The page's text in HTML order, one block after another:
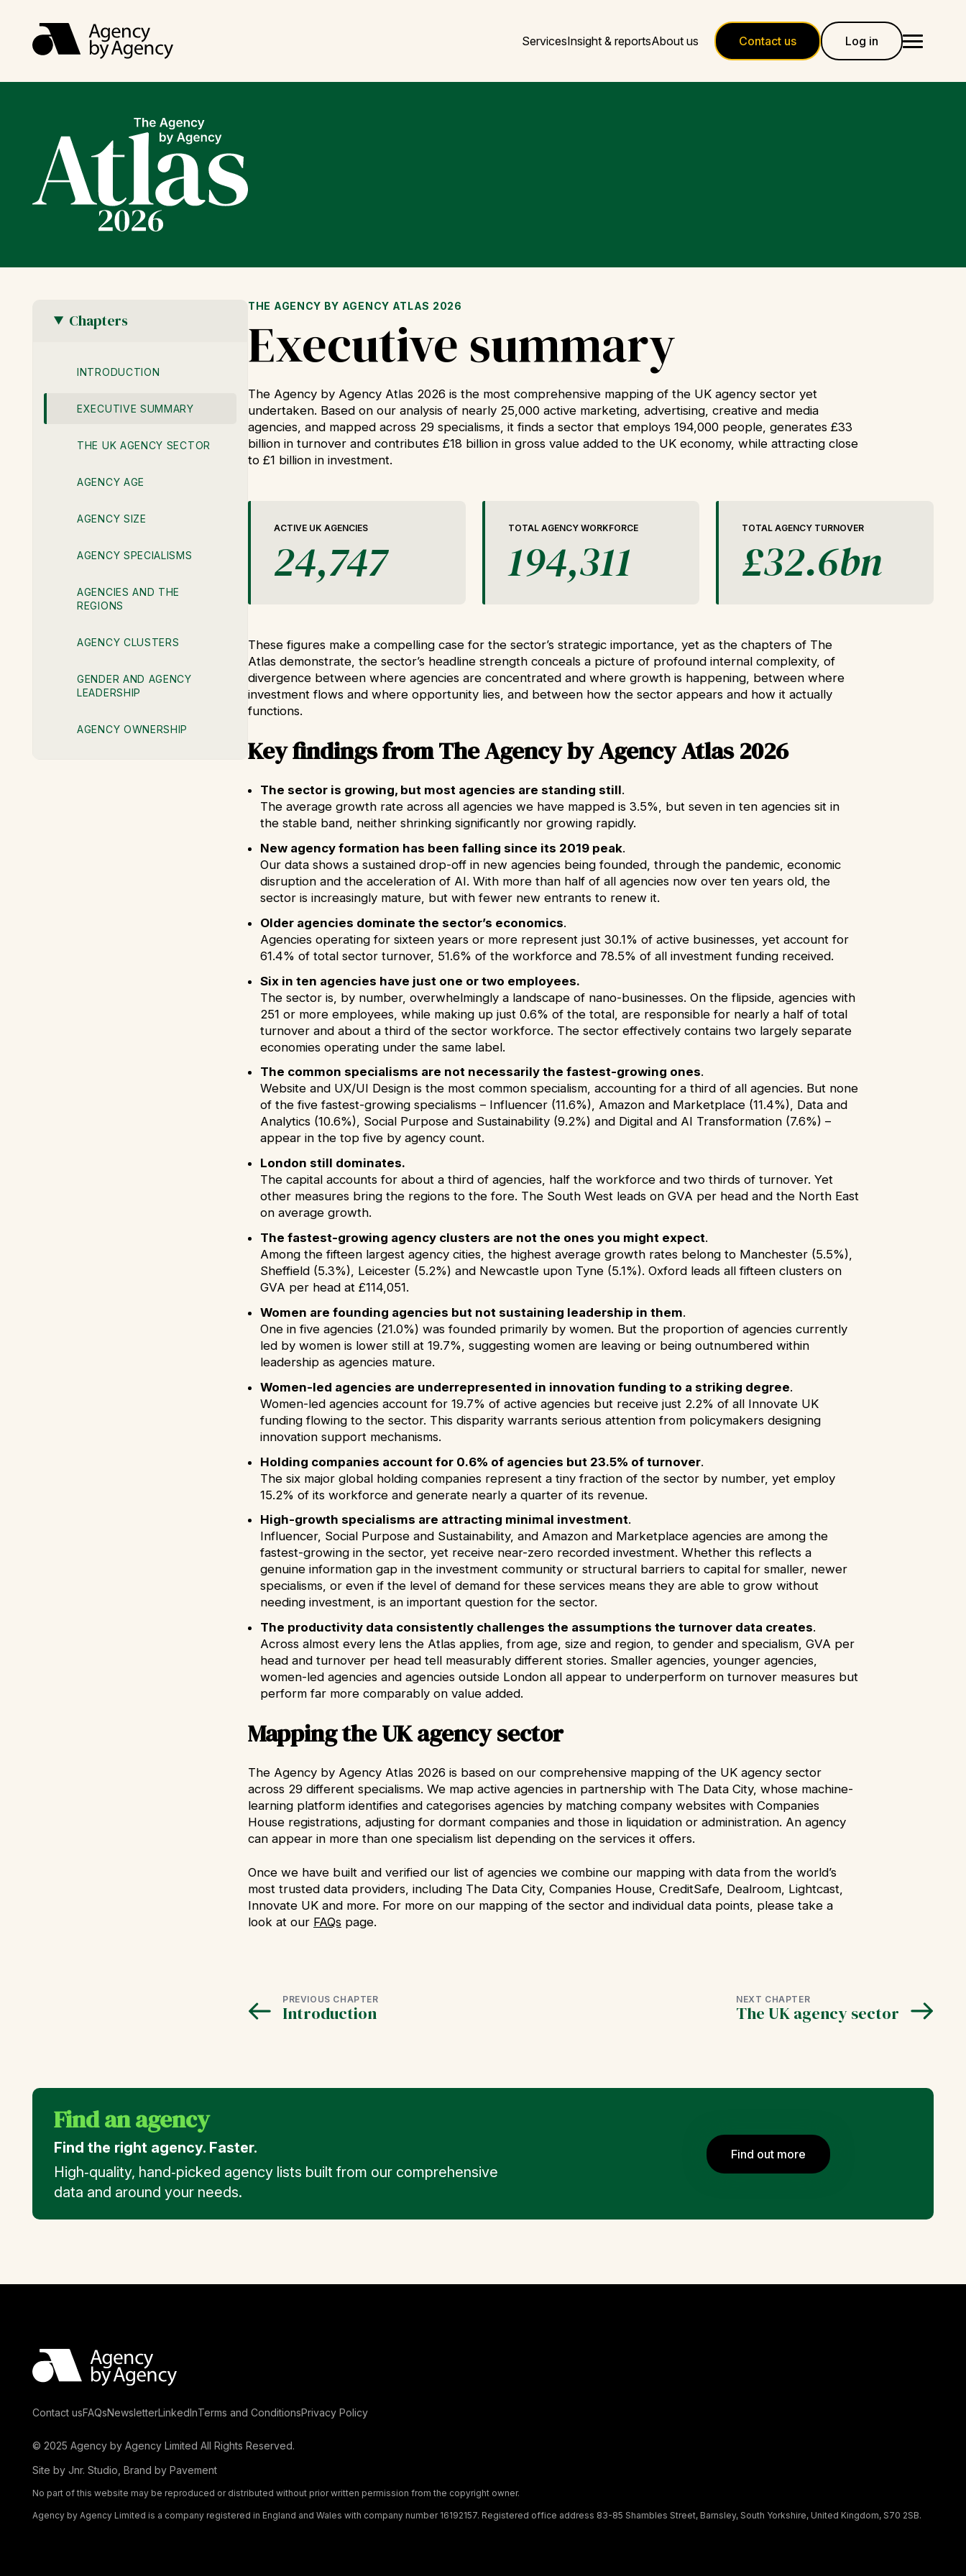
ServicesInsight & reportsAbout us Contact us Log in
Chapters
INTRODUCTION
EXECUTIVE SUMMARY
THE UK AGENCY SECTOR
AGENCY AGE
AGENCY SIZE
AGENCY SPECIALISMS
AGENCIES AND THE
REGIONS
AGENCY CLUSTERS
GENDER AND AGENCY
LEADERSHIP
AGENCY OWNERSHIP
THE AGENCY BY AGENCY ATLAS 2026
Executive summary
The Agency by Agency Atlas 2026 is the most comprehensive mapping of the UK agency sector yet
undertaken. Based on our analysis of nearly 25,000 active marketing, advertising, creative and media
agencies, and mapped across 29 specialisms, it finds a sector that employs 194,000 people, generates £33
billion in turnover and contributes £18 billion in gross value added to the UK economy, while attracting close
to £1 billion in investment.
ACTIVE UK AGENCIES
24,747
TOTAL AGENCY WORKFORCE
194,311
TOTAL AGENCY TURNOVER
£32.6bn
These figures make a compelling case for the sector’s strategic importance, yet as the chapters of The
Atlas demonstrate, the sector’s headline strength conceals a picture of profound internal complexity, of
divergence between where agencies are concentrated and where growth is happening, between where
investment flows and where opportunity lies, and between how the sector appears and how it actually
functions.
Key findings from The Agency by Agency Atlas 2026
The sector is growing, but most agencies are standing still.
The average growth rate across all agencies we have mapped is 3.5%, but seven in ten agencies sit in
the stable band, neither shrinking significantly nor growing rapidly.
New agency formation has been falling since its 2019 peak.
Our data shows a sustained drop-off in new agencies being founded, through the pandemic, economic
disruption and the acceleration of AI. With more than half of all agencies now over ten years old, the
sector is increasingly mature, but with fewer new entrants to renew it.
Older agencies dominate the sector’s economics.
Agencies operating for sixteen years or more represent just 30.1% of active businesses, yet account for
61.4% of total sector turnover, 51.6% of the workforce and 78.5% of all investment funding received.
Six in ten agencies have just one or two employees.
The sector is, by number, overwhelmingly a landscape of nano-businesses. On the flipside, agencies with
251 or more employees, while making up just 0.6% of the total, are responsible for nearly a half of total
turnover and about a third of the sector workforce. The sector effectively contains two largely separate
economies operating under the same label.
The common specialisms are not necessarily the fastest-growing ones.
Website and UX/UI Design is the most common specialism, accounting for a third of all agencies. But none
of the five fastest-growing specialisms – Influencer (11.6%), Amazon and Marketplace (11.4%), Data and
Analytics (10.6%), Social Purpose and Sustainability (9.2%) and Digital and AI Transformation (7.6%) –
appear in the top five by agency count.
London still dominates.
The capital accounts for about a third of agencies, half the workforce and two thirds of turnover. Yet
other measures bring the regions to the fore. The South West leads on GVA per head and the North East
on average growth.
The fastest-growing agency clusters are not the ones you might expect.
Among the fifteen largest agency cities, the highest average growth rates belong to Manchester (5.5%),
Sheffield (5.3%), Leicester (5.2%) and Newcastle upon Tyne (5.1%). Oxford leads all fifteen clusters on
GVA per head at £114,051.
Women are founding agencies but not sustaining leadership in them.
One in five agencies (21.0%) was founded primarily by women. But the proportion of agencies currently
led by women is lower still at 19.7%, suggesting women are leaving or being outnumbered within
leadership as agencies mature.
Women-led agencies are underrepresented in innovation funding to a striking degree.
Women-led agencies account for 19.7% of active agencies but receive just 2.2% of all Innovate UK
funding flowing to the sector. This disparity warrants serious attention from policymakers designing
innovation support mechanisms.
Holding companies account for 0.6% of agencies but 23.5% of turnover.
The six major global holding companies represent a tiny fraction of the sector by number, yet employ
15.2% of its workforce and generate nearly a quarter of its revenue.
High-growth specialisms are attracting minimal investment.
Influencer, Social Purpose and Sustainability, and Amazon and Marketplace agencies are among the
fastest-growing in the sector, yet receive near-zero recorded investment. Whether this reflects a
genuine information gap in the investment community or structural barriers to capital for smaller, newer
specialisms, or even if the level of demand for these services means they are able to grow without
needing investment, is an important question for the sector.
The productivity data consistently challenges the assumptions the turnover data creates.
Across almost every lens the Atlas applies, from age, size and region, to gender and specialism, GVA per
head and turnover per head tell measurably different stories. Smaller agencies, younger agencies,
women-led agencies and agencies outside London all appear to underperform on turnover measures but
perform far more comparably on value added.
Mapping the UK agency sector
The Agency by Agency Atlas 2026 is based on our comprehensive mapping of the UK agency sector
across 29 different specialisms. We map active agencies in partnership with The Data City, whose machine-
learning platform identifies and categorises agencies by matching company websites with Companies
House registrations, adjusting for dormant companies and those in liquidation or administration. An agency
can appear in more than one specialism list depending on the services it offers.
Once we have built and verified our list of agencies we combine our mapping with data from the world’s
most trusted data providers, including The Data City, Companies House, CreditSafe, Dealroom, Lightcast,
Innovate UK and more. For more on our mapping of the sector and individual data points, please take a
look at our FAQs page.
PREVIOUS CHAPTER
Introduction
NEXT CHAPTER
The UK agency sector
Find an agency
Find the right agency. Faster.
High‑quality, hand‑picked agency lists built from our comprehensive
data and around your needs.
Find out more
Contact usFAQsNewsletterLinkedInTerms and ConditionsPrivacy Policy
© 2025 Agency by Agency Limited All Rights Reserved.
Site by Jnr. Studio , Brand by Pavement
No part of this website may be reproduced or distributed without prior written permission from the copyright owner.
Agency by Agency Limited is a company registered in England and Wales with company number 16192157. Registered office address 83-85 Shambles Street, Barnsley, South Yorkshire, United Kingdom, S70 2SB.